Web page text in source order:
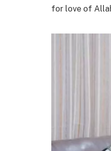
for love of